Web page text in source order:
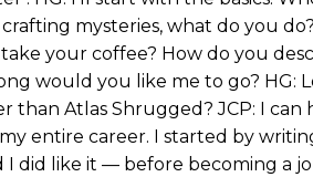
mysteries, what do you
take your coffee? How do you
would you like me to go? HG:
than Atlas Shrugged? JCP: I can
entire career. I started by
I did like it — before becoming a